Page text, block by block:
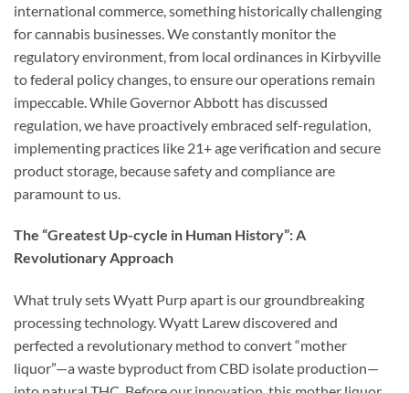
international commerce, something historically challenging
for cannabis businesses. We constantly monitor the
regulatory environment, from local ordinances in Kirbyville
to federal policy changes, to ensure our operations remain
impeccable. While Governor Abbott has discussed
regulation, we have proactively embraced self-regulation,
implementing practices like 21+ age verification and secure
product storage, because safety and compliance are
paramount to us.
The “Greatest Up-cycle in Human History”: A
Revolutionary Approach
What truly sets Wyatt Purp apart is our groundbreaking
processing technology. Wyatt Larew discovered and
perfected a revolutionary method to convert “mother
liquor”—a waste byproduct from CBD isolate production—